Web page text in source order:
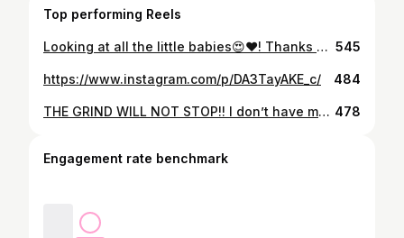
Top performing Reels
Looking at all the little babies😍❤️! Thanks Blight ! #aliciaxlife #aliciaxdeath #vtuber #vtubers #vtuberart #animeart #fanart 545
https://www.instagram.com/p/DA3TayAKE_c/ 484
THE GRIND WILL NOT STOP!! I don’t have my YouTube channels back yet but because I’m fabulously petty I’m doing a hackathon!! Join into my live streams EVERYDAY at 9pm EST. When the timer ends I’m taking a week off. 👑🐀 THE ONE CHEESE IS REAL! Art by my good bean artist Ruys_draw, who you can find on twitter! #aliciaxlife #aliciaxdeath #vtuber #vtubers #vtuberart #vtuberfanart #subathon #petty 478
Engagement rate benchmark